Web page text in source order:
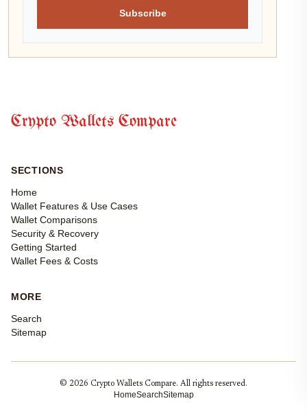
Subscribe
Crypto Wallets Compare
SECTIONS
Home
Wallet Features & Use Cases
Wallet Comparisons
Security & Recovery
Getting Started
Wallet Fees & Costs
MORE
Search
Sitemap
© 2026 Crypto Wallets Compare. All rights reserved.
HomeSearchSitemap